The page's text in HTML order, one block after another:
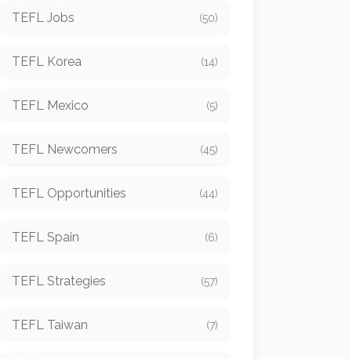
TEFL Jobs (50)
TEFL Korea (14)
TEFL Mexico (5)
TEFL Newcomers (45)
TEFL Opportunities (44)
TEFL Spain (6)
TEFL Strategies (57)
TEFL Taiwan (7)